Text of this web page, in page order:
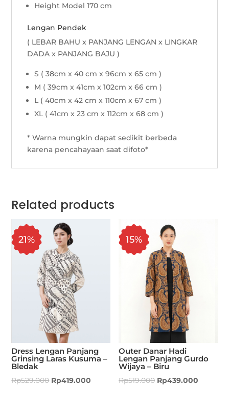
Height Model 170 cm
Lengan Pendek
( LEBAR BAHU x PANJANG LENGAN x LINGKAR
DADA x PANJANG BAJU )
S ( 38cm x 40 cm x 96cm x 65 cm )
M ( 39cm x 41cm x 102cm x 66 cm )
L ( 40cm x 42 cm x 110cm x 67 cm )
XL ( 41cm x 23 cm x 112cm x 68 cm )
* Warna mungkin dapat sedikit berbeda
karena pencahayaan saat difoto*
Related products
21%
Dress Lengan Panjang
Grinsing Laras Kusuma –
Bledak
Rp529.000 Rp419.000
15%
Outer Danar Hadi
Lengan Panjang Gurdo
Wijaya – Biru
Rp519.000 Rp439.000